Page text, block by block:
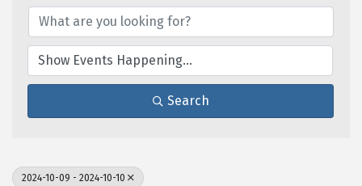
Search
2024-10-09 - 2024-10-10